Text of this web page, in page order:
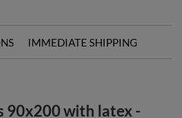
IMMEDIATE SHIPPING
90x200 with latex -